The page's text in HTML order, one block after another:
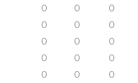
0 0 0
0 0 0
0 0 0
0 0 0
0 0 0